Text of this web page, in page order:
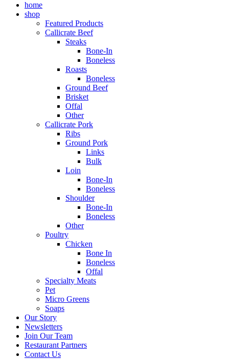
home
shop
Featured Products
Callicrate Beef
Steaks
Bone-In
Boneless
Roasts
Boneless
Ground Beef
Brisket
Offal
Other
Callicrate Pork
Ribs
Ground Pork
Links
Bulk
Loin
Bone-In
Boneless
Shoulder
Bone-In
Boneless
Other
Poultry
Chicken
Bone In
Boneless
Offal
Specialty Meats
Pet
Micro Greens
Soaps
Our Story
Newsletters
Join Our Team
Restaurant Partners
Contact Us